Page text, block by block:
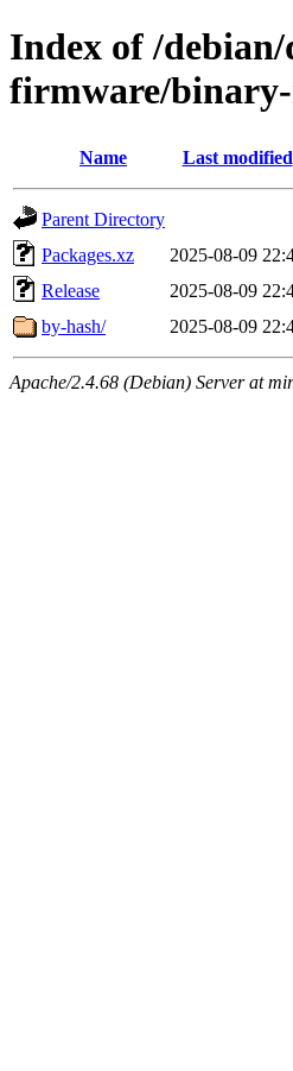
Index of /
firmware/
Name Last modified
Parent Directory
Packages.xz
2025-08-09
Release
2025-08-09
by-hash/
2025-08-09
Apache/2.4.68 (Debian) Server at